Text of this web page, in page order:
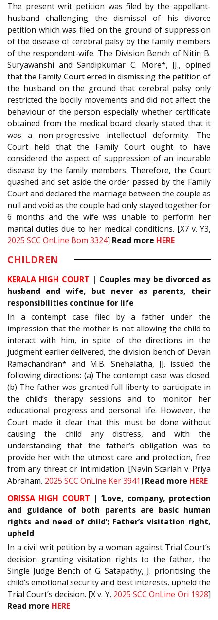
The present writ petition was filed by the appellant-
husband challenging the dismissal of his divorce
petition which was filed on the ground of suppression
of the disease of cerebral palsy by the family members
of the respondent-wife. The Division Bench of Nitin B.
Suryawanshi and Sandipkumar C. More*, JJ., opined
that the Family Court erred in dismissing the petition of
the husband on the ground that cerebral palsy only
restricted the bodily movements and did not affect the
behaviour of the person especially whether certificate
obtained from the medical board clearly stated that it
was a non-progressive intellectual deformity. The
Court held that the Family Court ought to have
considered the aspect of suppression of an incurable
disease by the family members. Therefore, the Court
quashed and set aside the order passed by the Family
Court and declared the marriage between the couple as
null and void as the couple had only stayed together for
6 months and the wife was unable to perform her
marital duties due to her medical conditions. [X7 v. Y3,
2025 SCC OnLine Bom 3324] Read more HERE
CHILDREN
KERALA HIGH COURT | Couples may be divorced as
husband and wife, but never as parents, their
responsibilities continue for life
In a contempt case filed by a father under the
impression that the mother is not allowing the child to
interact with him, in spite of the directions in the
judgment earlier delivered, the division bench of Devan
Ramachandran* and M.B. Snehalatha, JJ. issued the
following directions: (a) The contempt case was closed.
(b) The father was granted full liberty to participate in
the child’s therapy sessions and to monitor her
educational progress and personal life. However, the
Court made it clear that this must be done without
causing the child any distress, and with the
understanding that the father’s obligation was to
provide her with the utmost care and protection, free
from any threat or intimidation. [Navin Scariah v. Priya
Abraham, 2025 SCC OnLine Ker 3941] Read more HERE
ORISSA HIGH COURT | ‘Love, company, protection
and guidance of both parents are basic human
rights and need of child’; Father’s visitation right,
upheld
In a civil writ petition by a woman against Trial Court’s
decision granting visitation rights to the father, the
Single Judge Bench of G. Satapathy, J. prioritising the
child’s emotional security and best interests, upheld the
Trial Court’s decision. [X v. Y, 2025 SCC OnLine Ori 1928]
Read more HERE